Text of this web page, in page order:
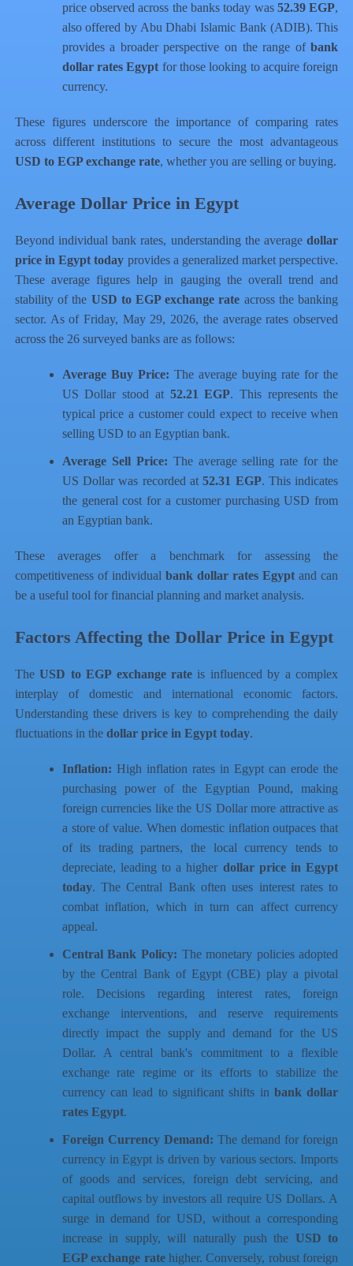
price observed across the banks today was 52.39 EGP,
also offered by Abu Dhabi Islamic Bank (ADIB). This
provides a broader perspective on the range ofbank
dollar rates Egypt for those looking to acquire foreign
currency.
These figures underscore the importance of comparing rates
across different institutions to secure the most advantageous
USD to EGP exchange rate, whether you are selling or buying.
Average Dollar Price in Egypt
Beyond individual bank rates, understanding the averagedollar
price in Egypt today provides a generalized market perspective.
These average figures help in gauging the overall trend and
stability of the USD to EGP exchange rate across the banking
sector. As of Friday, May 29, 2026, the average rates observed
across the 26 surveyed banks are as follows:
Average Buy Price: The average buying rate for the
US Dollar stood at 52.21 EGP. This represents the
typical price a customer could expect to receive when
selling USD to an Egyptian bank.
Average Sell Price: The average selling rate for the
US Dollar was recorded at52.31 EGP. This indicates
the general cost for a customer purchasing USD from
an Egyptian bank.
These averages offer a benchmark for assessing the
competitiveness of individual bank dollar rates Egypt and can
be a useful tool for financial planning and market analysis.
Factors Affecting the Dollar Price in Egypt
TheUSD to EGP exchange rate is influenced by a complex
interplay of domestic and international economic factors.
Understanding these drivers is key to comprehending the daily
fluctuations in the dollar price in Egypt today.
Inflation: High inflation rates in Egypt can erode the
purchasing power of the Egyptian Pound, making
foreign currencies like the US Dollar more attractive as
a store of value. When domestic inflation outpaces that
of its trading partners, the local currency tends to
depreciate, leading to a higher dollar price in Egypt
today. The Central Bank often uses interest rates to
combat inflation, which in turn can affect currency
appeal.
Central Bank Policy: The monetary policies adopted
by the Central Bank of Egypt (CBE) play a pivotal
role. Decisions regarding interest rates, foreign
exchange interventions, and reserve requirements
directly impact the supply and demand for the US
Dollar. A central bank's commitment to a flexible
exchange rate regime or its efforts to stabilize the
currency can lead to significant shifts in bank dollar
rates Egypt.
Foreign Currency Demand: The demand for foreign
currency in Egypt is driven by various sectors. Imports
of goods and services, foreign debt servicing, and
capital outflows by investors all require US Dollars. A
surge in demand for USD, without a corresponding
increase in supply, will naturally push the USD to
EGP exchange ratehigher. Conversely, robust foreign